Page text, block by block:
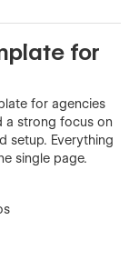
for
for agencies
a strong focus on
setup. Everything
single page.